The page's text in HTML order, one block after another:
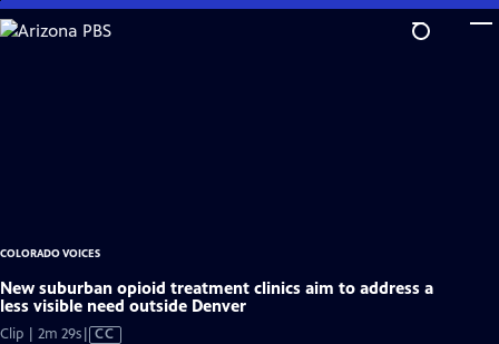
Skip
to
COLORADO VOICES
New suburban opioid treatment clinics aim to address a
less visible need outside Denver
Clip | 2m 29sVideo
CC